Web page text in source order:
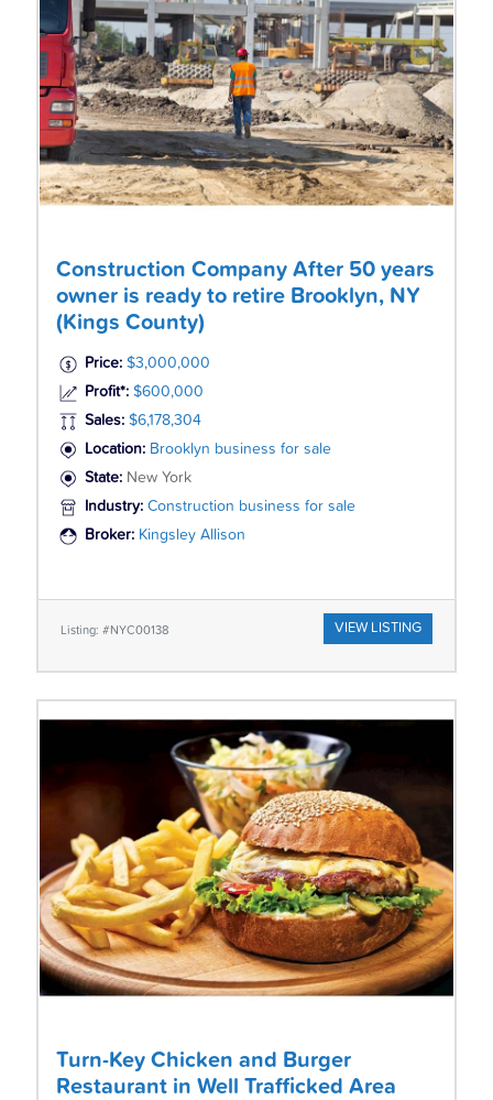
Construction Company After 50 years
owner is ready to retire Brooklyn, NY
(Kings County)
Price: $3,000,000
Profit*: $600,000
Sales: $6,178,304
Location: Brooklyn business for sale
State: New York
Industry: Construction business for sale
Broker: Kingsley Allison
Listing: #NYC00138 VIEW LISTING
Turn-Key Chicken and Burger
Restaurant in Well Trafficked Area